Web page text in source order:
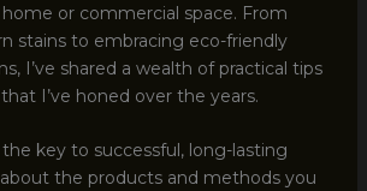
or commercial space. From
stains to embracing eco-friendly
I’ve shared a wealth of practical tips
I’ve honed over the years.
key to successful, long-lasting
about the products and methods you